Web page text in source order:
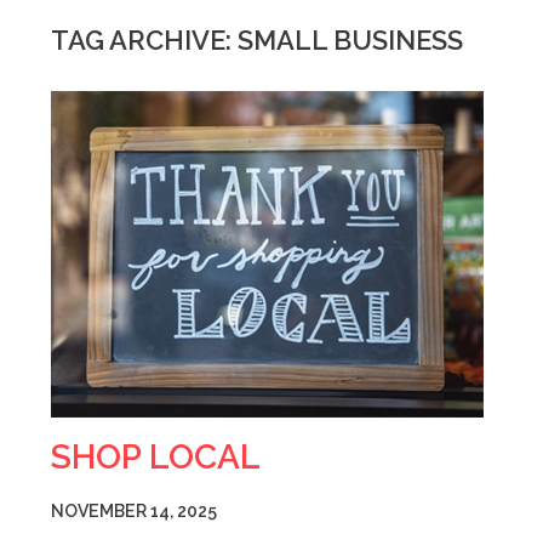
TAG ARCHIVE: SMALL BUSINESS
SHOP LOCAL
NOVEMBER 14, 2025